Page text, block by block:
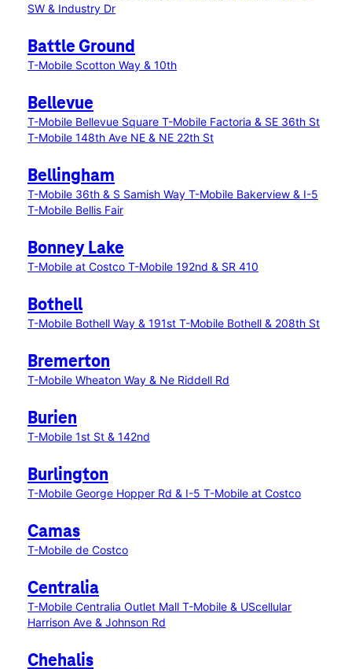
SW & Industry Dr
Battle Ground
T-Mobile Scotton Way & 10th
Bellevue
T-Mobile Bellevue Square T-Mobile Factoria & SE 36th St
T-Mobile 148th Ave NE & NE 22th St
Bellingham
T-Mobile 36th & S Samish Way T-Mobile Bakerview & I-5
T-Mobile Bellis Fair
Bonney Lake
T-Mobile at Costco T-Mobile 192nd & SR 410
Bothell
T-Mobile Bothell Way & 191st T-Mobile Bothell & 208th St
Bremerton
T-Mobile Wheaton Way & Ne Riddell Rd
Burien
T-Mobile 1st St & 142nd
Burlington
T-Mobile George Hopper Rd & I-5 T-Mobile at Costco
Camas
T-Mobile de Costco
Centralia
T-Mobile Centralia Outlet Mall T-Mobile & UScellular
Harrison Ave & Johnson Rd
Chehalis